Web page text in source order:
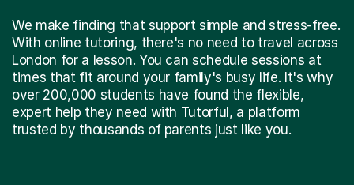
We make finding that support simple and stress-free.
With online tutoring, there's no need to travel across
London for a lesson. You can schedule sessions at
times that fit around your family's busy life. It's why
over 200,000 students have found the flexible,
expert help they need with Tutorful, a platform
trusted by thousands of parents just like you.